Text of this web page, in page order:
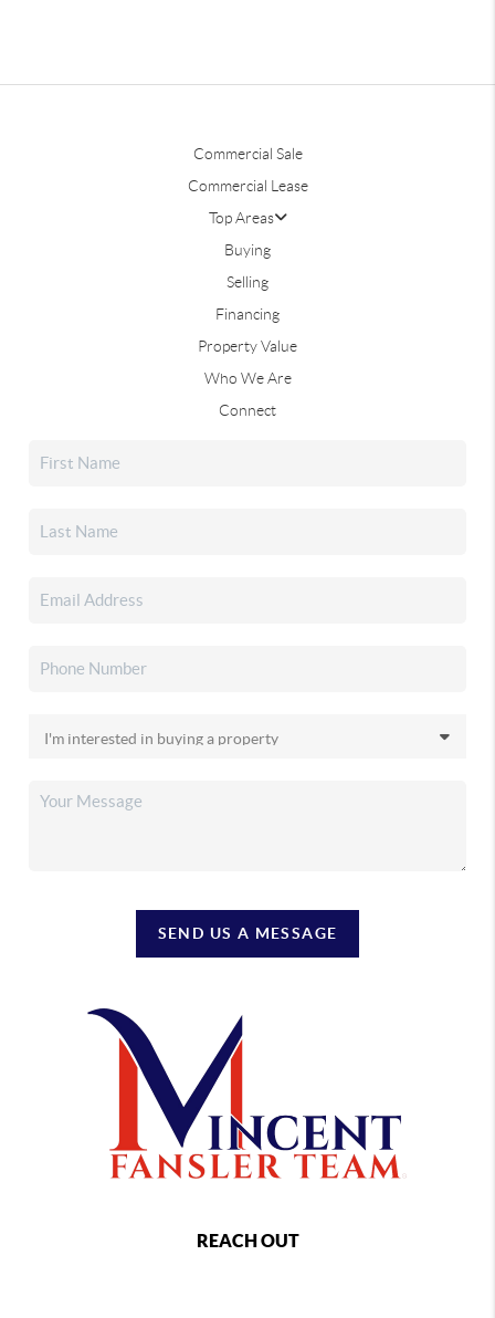
Commercial Sale
Commercial Lease
Top Areas
Buying
Selling
Financing
Property Value
Who We Are
Connect
SEND US A MESSAGE
REACH OUT